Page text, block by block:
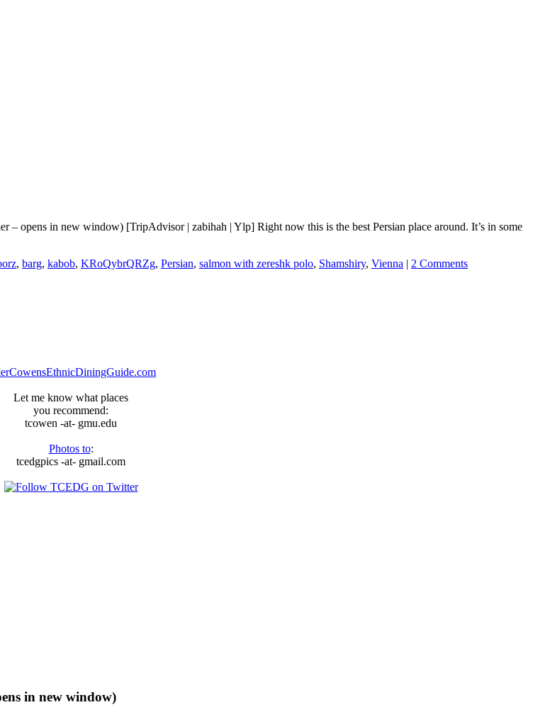
opens in new window) [TripAdvisor | zabihah | Ylp] Right now this is the best Persian place around. It’s in some
, barg, kabob, KRoQybrQRZg, Persian, salmon with zereshk polo, Shamshiry, Vienna | 2 Comments
Let me know what places
you recommend:
tcowen -at- gmu.edu
Photos to:
tcedgpics -at- gmail.com
in new window)